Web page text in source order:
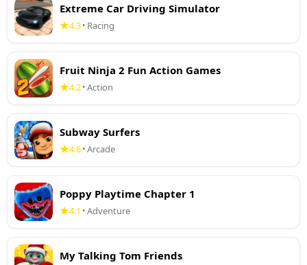
Extreme Car Driving Simulator
4.3• Racing
Fruit Ninja 2 Fun Action Games
4.2•Action
Subway Surfers
4.6•Arcade
Poppy Playtime Chapter 1
4.1 •Adventure
My Talking Tom Friends